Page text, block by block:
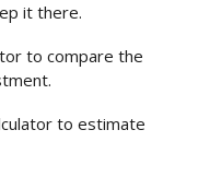
it there.
to compare the
to estimate